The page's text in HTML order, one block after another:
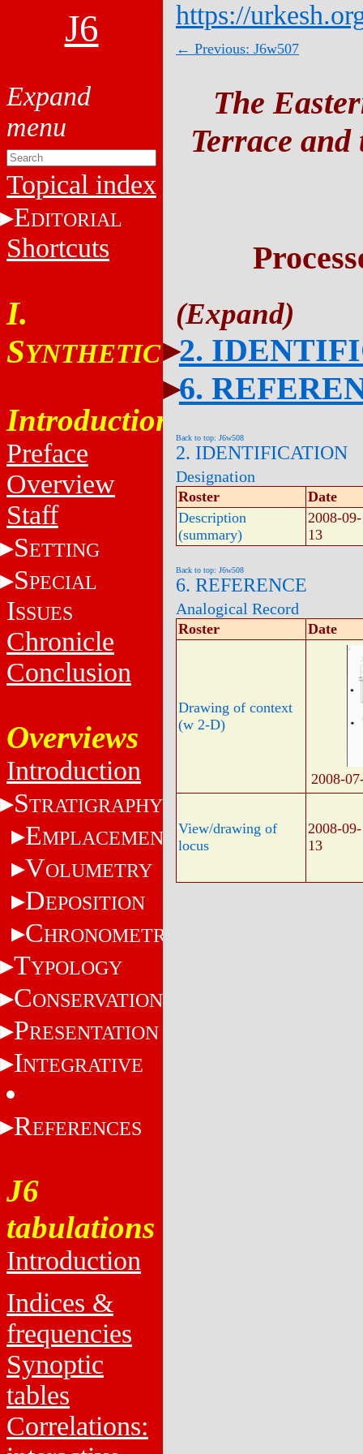
J6
Topical index
EDITORIAL
Shortcuts
I.
SYNTHETIC
Introduction
Preface
Overview
Staff
SETTING
SPECIAL
ISSUES
Chronicle
Conclusion
Overviews
Introduction
STRATIGRAPHY
EMPLACEMENT
VOLUMETRY
DEPOSITION
CHRONOMETRY
TYPOLOGY
CONSERVATION
PRESENTATION
INTEGRATIVE
REFERENCES
J6
tabulations
Introduction
Indices &
frequencies
Synoptic
tables
Correlations:
https://
← Previous: J6w507
The
Terrace
2.
6.
Back to top: J6w508
2. IDENTIFICATION
Designation
Roster
Date
Description
(summary)
2008-09-
13
Back to top: J6w508
6. REFERENCE
Analogical Record
Roster Date
Drawing of context
(w 2-D)
2008-
View/drawing of
locus
2008-09-
13